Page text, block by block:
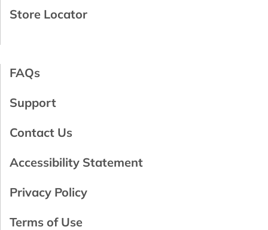
Store Locator
FAQs
Support
Contact Us
Accessibility Statement
Privacy Policy
Terms of Use